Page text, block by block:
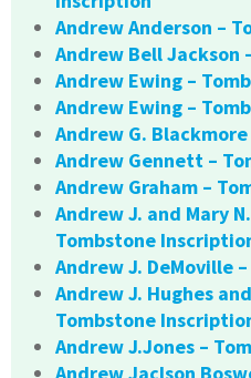
Andrew Anderson –
Andrew Bell Jackson
Andrew Ewing –
Andrew Ewing –
Andrew G.
Andrew Gennett –
Andrew Graham –
Andrew J. and Mary
Tombstone
Andrew J. DeMoville
Andrew J. Hughes
Tombstone
Andrew J.Jones –